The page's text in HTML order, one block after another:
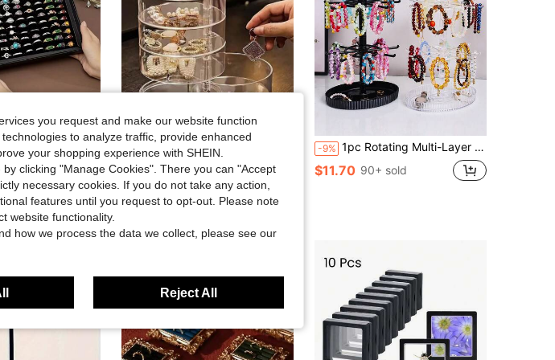
4.84 9K 92K
4.84 9K 92K
Display Case, Textured Paper Design, Dust-Proof Snap Closure, Transparent Dust-Proof Cover Jewelry Storage Box, Jewelry Storage, Ring, Small Items And More
in Paper Jewelry Boxes
in Paper Jewelry Boxes
in Paper Jewelry Boxes
in Paper Jewelry Boxes
-33% 1pc Elegant Multi-Layer Rotating Jewelry Box For Effortless Organization Of Earrings, Hairpins, Headbands, And Hair Ties – Perfect For Back To School, Holiday Gifting, And Special Occasions With A Chic And Functional Design To Enhance Your Dressing Table And Keep Your Accessories -Free And Easily Accessible For Christmas, Thanksgiving, New Year, And Valentine's Day Celebrations., Room Decor
$5.25 300+ sold
-9% 1pc Rotating Multi-Layer Storage Rack Adjustable 2/3 Tier Transparent Bracelet Holder Black Multi-Function Jewelry Display Stand For Necklaces Bracelets Earrings Pendants Hair Ties Desk Rotating Storage Rack Jewelry Tower Display Props Retail Countertop Organizer Vanity Accessory Holder Space-Saving Carousel Adjustable Spacing Showcase For Dressing Table Gift Packaging Holiday Gift Idea Cyber Monday Christmas Stocking Stuffer Wedding Party Boutique Market Photo Styling Travel-Friendly Display For Small Business Craft Fair Product Presentation High-Converting Jewelry Organizer Accessory Storage Solution
$11.70 90+ sold
you request and make our website function
to analyze traffic, provide enhanced
your shopping experience with SHEIN.
clicking "Manage Cookies". There you can "Accept
necessary cookies. If you do not take any action,
features until you request to opt-out. Please note
website functionality.
how we process the data we collect, please see our
Reject All